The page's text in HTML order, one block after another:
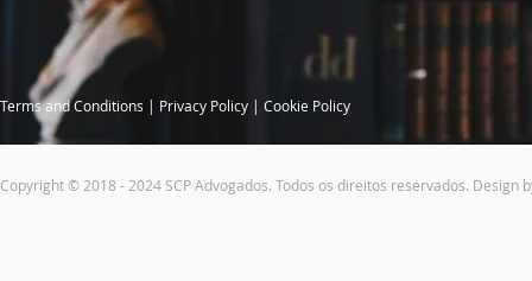
Terms and Conditions | Privacy Policy | Cookie Policy
Copyright © 2018 - 2024 SCP Advogados. Todos os direitos reservados. Design